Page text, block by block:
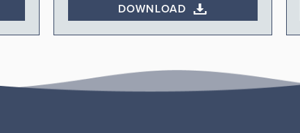
DOWNLOAD